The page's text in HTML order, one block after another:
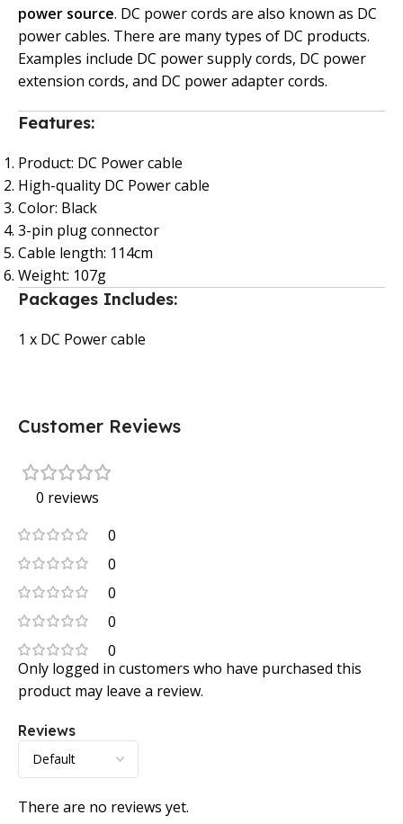
power source. DC power cords are also known as DC
power cables. There are many types of DC products.
Examples include DC power supply cords, DC power
extension cords, and DC power adapter cords.
Features:
Product: DC Power cable
High-quality DC Power cable
Color: Black
3-pin plug connector
Cable length: 114cm
Weight: 107g
Packages Includes:
1 x DC Power cable
Customer Reviews
0 reviews
0
0
0
0
0
Reviews
There are no reviews yet.
Only logged in customers who have purchased this
product may leave a review.